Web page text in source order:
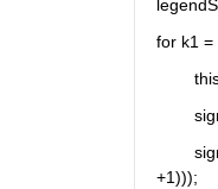
for k1 =
+1)));